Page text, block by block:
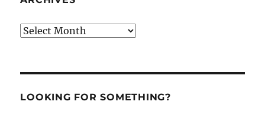
Archives
LOOKING FOR SOMETHING?